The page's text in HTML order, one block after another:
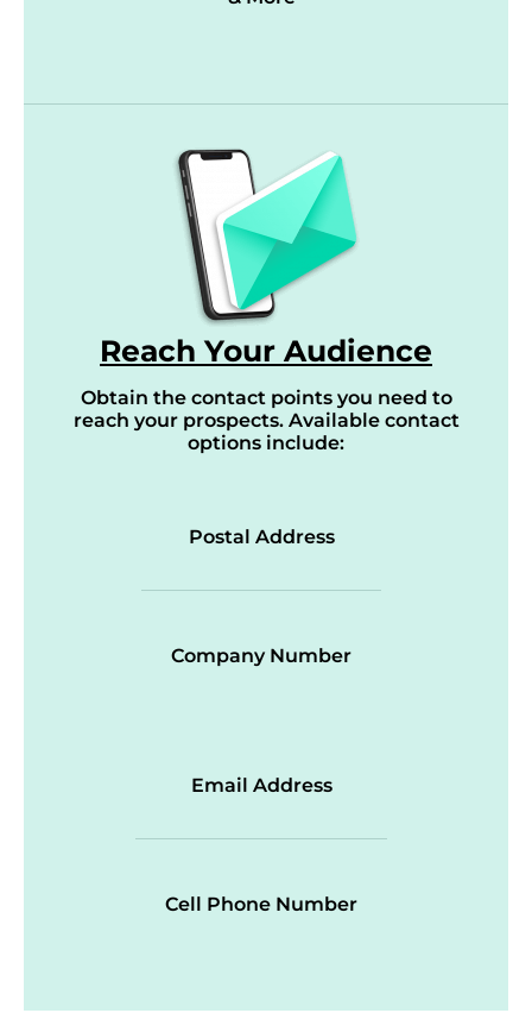
Reach Your Audience
Obtain the contact points you need to
reach your prospects. Available contact
options include:
Postal Address
Company Number
Email Address
Cell Phone Number